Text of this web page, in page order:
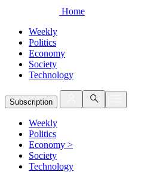
Home
Weekly
Politics
Economy
Society
Technology
Subscription
Weekly
Politics
Economy >
Society
Technology